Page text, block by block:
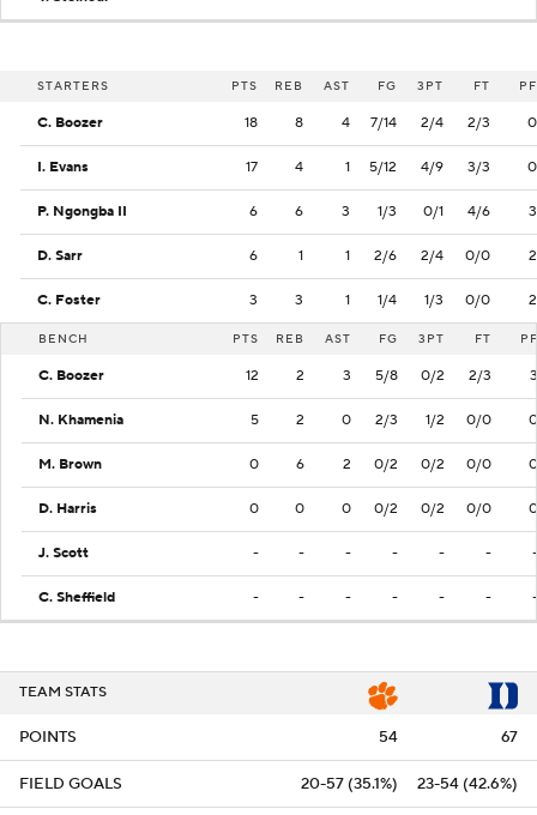
STARTERS PTS REB AST FG 3PT FT PF
C. Boozer 18 8 4 7/14 2/4 2/3 0
I. Evans 17 4 1 5/12 4/9 3/3 0
P. Ngongba II 6 6 3 1/3 0/1 4/6 3
D. Sarr 6 1 1 2/6 2/4 0/0 2
C. Foster 3 3 1 1/4 1/3 0/0 2
BENCH PTS REB AST FG 3PT FT PF
C. Boozer 12 2 3 5/8 0/2 2/3 3
N. Khamenia 5 2 0 2/3 1/2 0/0 0
M. Brown 0 6 2 0/2 0/2 0/0 0
D. Harris 0 0 0 0/2 0/2 0/0 0
J. Scott - - - - - - -
C. Sheffield - - - - - - -
TEAM STATS
POINTS 54 67
FIELD GOALS 20-57 (35.1%) 23-54 (42.6%)